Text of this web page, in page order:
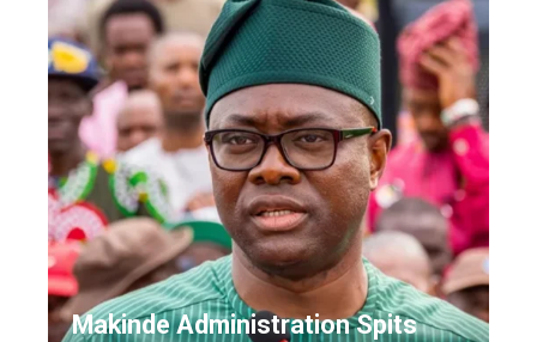
Makinde Administration Spits